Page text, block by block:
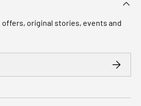
offers, original stories, events and